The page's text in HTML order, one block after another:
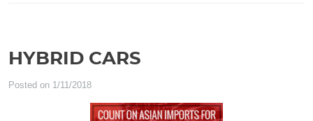
HYBRID CARS
Posted on 1/11/2018